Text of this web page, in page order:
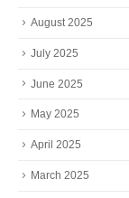
August 2025
July 2025
June 2025
May 2025
April 2025
March 2025